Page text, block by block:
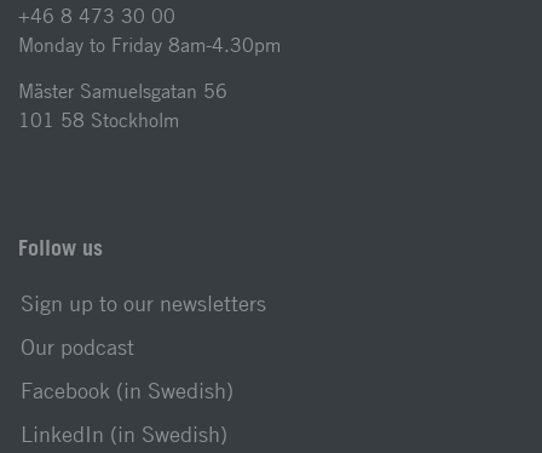
+46 8 473 30 00
Monday to Friday 8am-4.30pm
Mäster Samuelsgatan 56
101 58 Stockholm
Follow us
Sign up to our newsletters
Our podcast
Facebook (in Swedish)
LinkedIn (in Swedish)